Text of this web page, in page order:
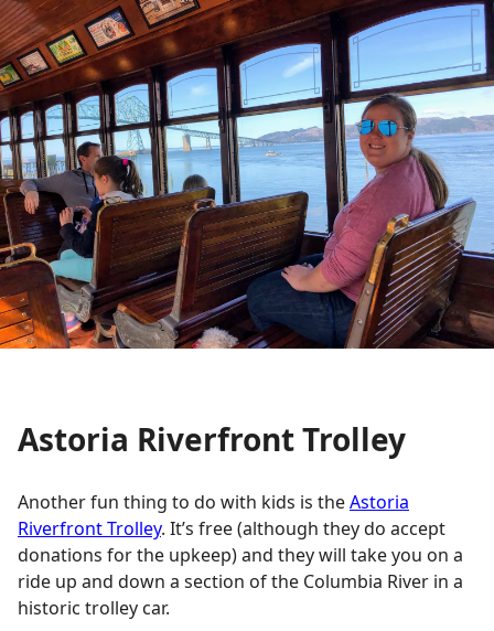
Astoria Riverfront Trolley
Another fun thing to do with kids is theAstoria
Riverfront Trolley. It’s free (although they do accept
donations for the upkeep) and they will take you on a
ride up and down a section of the Columbia River in a
historic trolley car.